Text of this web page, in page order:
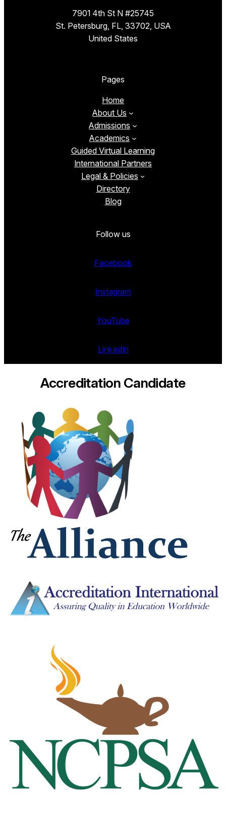
7901 4th St N #25745
St. Petersburg, FL, 33702, USA
United States
Pages
Home
About Us
Admissions
Academics
Guided Virtual Learning
International Partners
Legal & Policies
Directory
Blog
Follow us
Facebook
Instagram
YouTube
LinkedIn
Accreditation Candidate